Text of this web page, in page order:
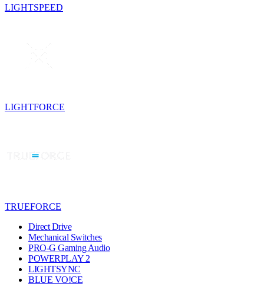
LIGHTSPEED
LIGHTFORCE
TRUEFORCE
Direct Drive
Mechanical Switches
PRO-G Gaming Audio
POWERPLAY 2
LIGHTSYNC
BLUE VO!CE